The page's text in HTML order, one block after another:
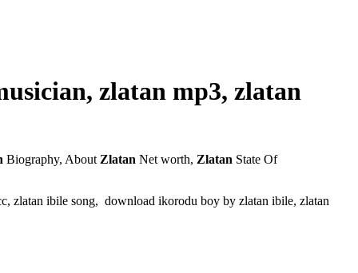
zlatan mp3, zlatan
Biography, About Zlatan Net worth, Zlatan State Of
zlatan ibile song, download ikorodu boy by zlatan ibile, zlatan